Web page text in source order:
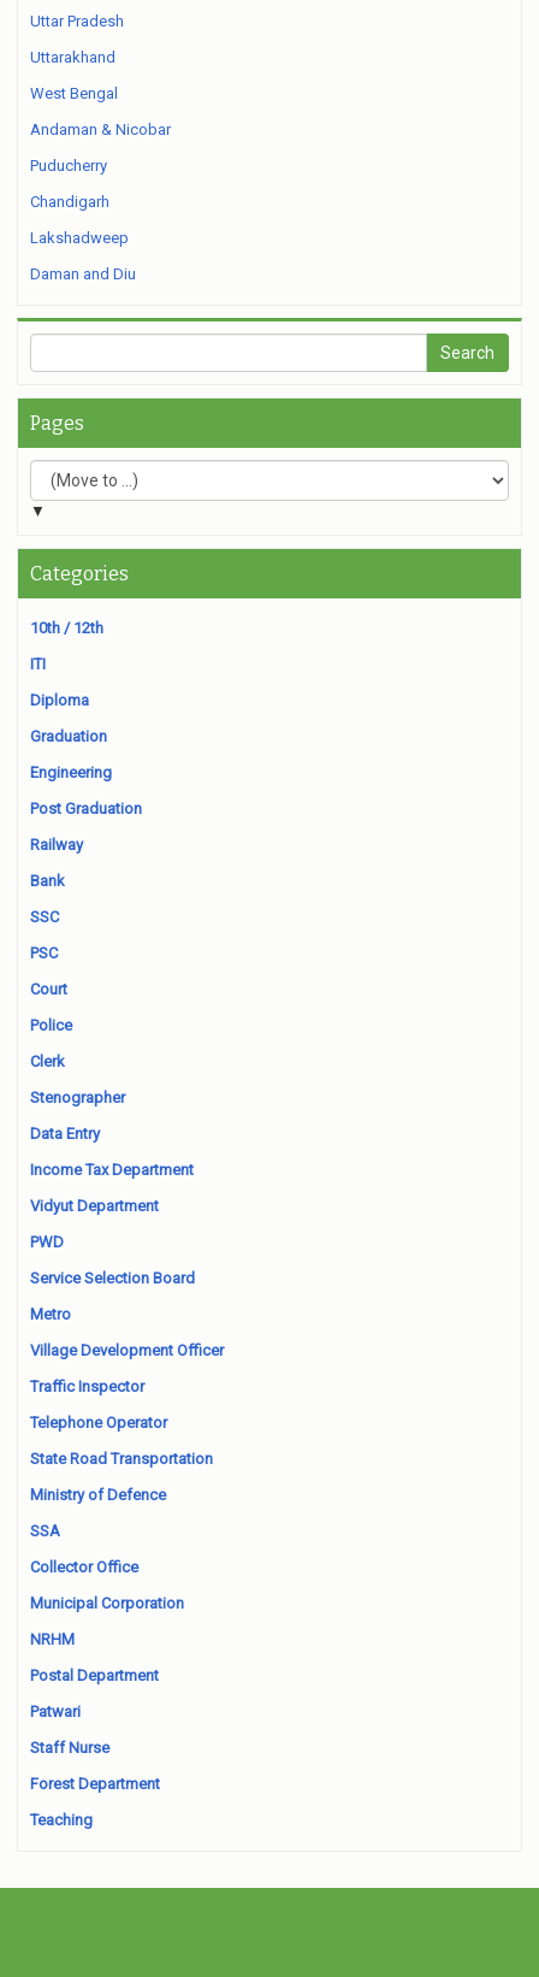
Uttar Pradesh
Uttarakhand
West Bengal
Andaman & Nicobar
Puducherry
Chandigarh
Lakshadweep
Daman and Diu
Pages
▼
Categories
10th / 12th
ITI
Diploma
Graduation
Engineering
Post Graduation
Railway
Bank
SSC
PSC
Court
Police
Clerk
Stenographer
Data Entry
Income Tax Department
Vidyut Department
PWD
Service Selection Board
Metro
Village Development Officer
Traffic Inspector
Telephone Operator
State Road Transportation
Ministry of Defence
SSA
Collector Office
Municipal Corporation
NRHM
Postal Department
Patwari
Staff Nurse
Forest Department
Teaching